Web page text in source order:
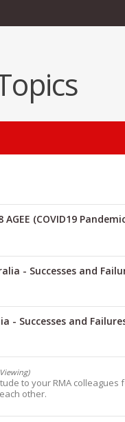
(COVID19
- Successes and
- Successes and
to your RMA colleagues
other.